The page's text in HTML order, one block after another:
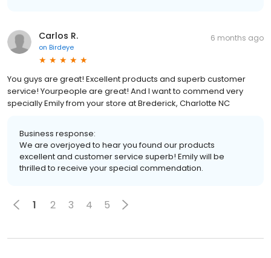
Carlos R.
on Birdeye
6 months ago
You guys are great! Excellent products and superb customer
service! Yourpeople are great! And I want to commend very
specially Emily from your store at Brederick, Charlotte NC
Business response:
We are overjoyed to hear you found our products
excellent and customer service superb! Emily will be
thrilled to receive your special commendation.
1 2 3 4 5